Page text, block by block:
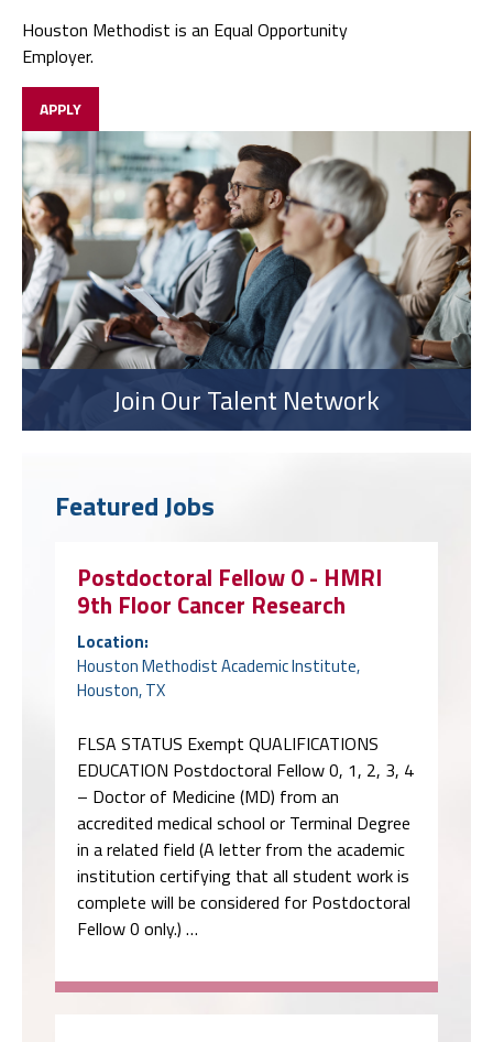
Houston Methodist is an Equal Opportunity
Employer.
APPLY
Join Our Talent Network
Featured Jobs
Postdoctoral Fellow 0 - HMRI
9th Floor Cancer Research
Location:
Houston Methodist Academic Institute,
Houston, TX
FLSA STATUS Exempt QUALIFICATIONS
EDUCATION Postdoctoral Fellow 0, 1, 2, 3, 4
– Doctor of Medicine (MD) from an
accredited medical school or Terminal Degree
in a related field (A letter from the academic
institution certifying that all student work is
complete will be considered for Postdoctoral
Fellow 0 only.) …